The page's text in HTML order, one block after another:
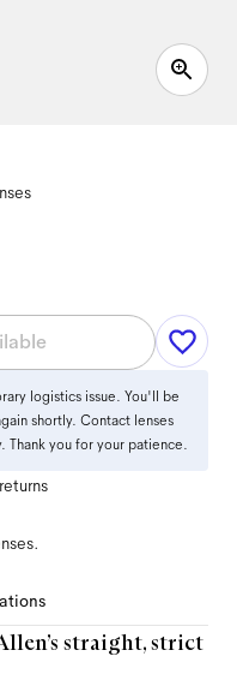
logistics issue. You'll be
shortly. Contact lenses
Thank you for your patience.
straight, strict